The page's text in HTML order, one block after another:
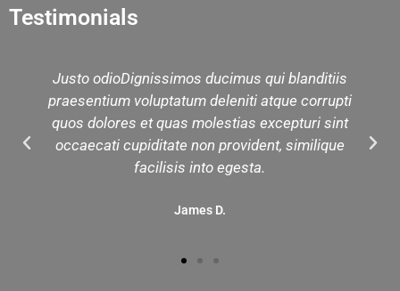
Testimonials
Justo odioDignissimos ducimus qui blanditiis
praesentium voluptatum deleniti atque corrupti
quos dolores et quas molestias excepturi sint
occaecati cupiditate non provident, similique
facilisis into egesta.
James D.